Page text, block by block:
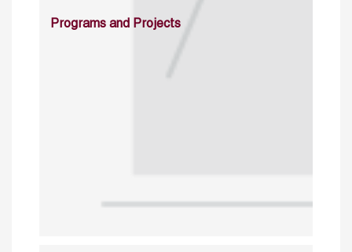
Programs and Projects